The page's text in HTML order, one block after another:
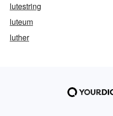
lutestring
luteum
luther